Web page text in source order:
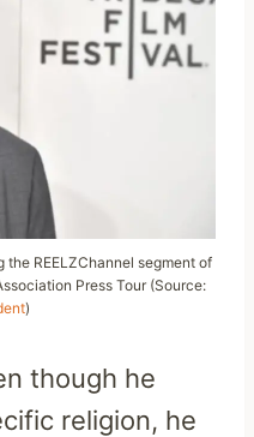
REELZChannel segment of
Press Tour (Source:
)
though he
religion, he